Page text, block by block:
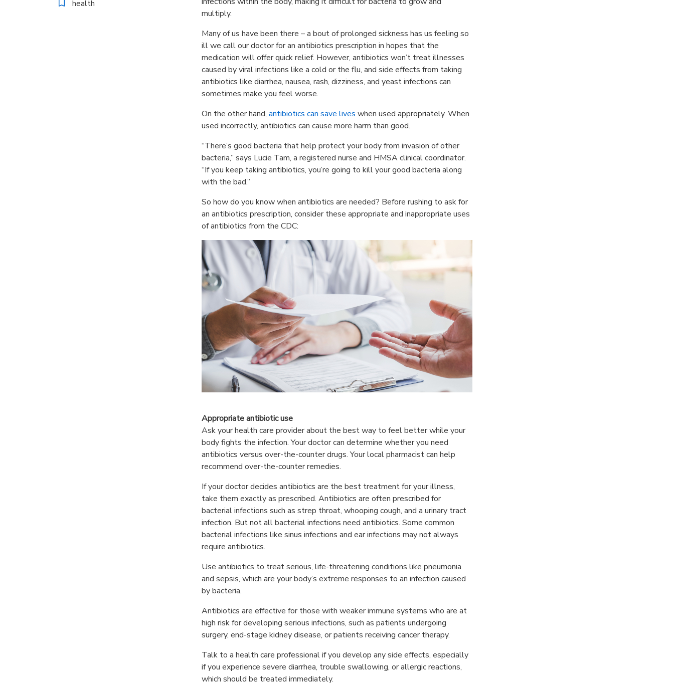
health
multiply.
Many of us have been there – a bout of prolonged sickness has us feeling so
ill we call our doctor for an antibiotics prescription in hopes that the
medication will offer quick relief. However, antibiotics won’t treat illnesses
caused by viral infections like a cold or the flu, and side effects from taking
antibiotics like diarrhea, nausea, rash, dizziness, and yeast infections can
sometimes make you feel worse.
On the other hand, antibiotics can save lives when used appropriately. When
used incorrectly, antibiotics can cause more harm than good.
“There’s good bacteria that help protect your body from invasion of other
bacteria,” says Lucie Tam, a registered nurse and HMSA clinical coordinator.
“If you keep taking antibiotics, you’re going to kill your good bacteria along
with the bad.”
So how do you know when antibiotics are needed? Before rushing to ask for
an antibiotics prescription, consider these appropriate and inappropriate uses
of antibiotics from the CDC:
Appropriate antibiotic use
Ask your health care provider about the best way to feel better while your
body fights the infection. Your doctor can determine whether you need
antibiotics versus over-the-counter drugs. Your local pharmacist can help
recommend over-the-counter remedies.
If your doctor decides antibiotics are the best treatment for your illness,
take them exactly as prescribed. Antibiotics are often prescribed for
bacterial infections such as strep throat, whooping cough, and a urinary tract
infection. But not all bacterial infections need antibiotics. Some common
bacterial infections like sinus infections and ear infections may not always
require antibiotics.
Use antibiotics to treat serious, life-threatening conditions like pneumonia
and sepsis, which are your body’s extreme responses to an infection caused
by bacteria.
Antibiotics are effective for those with weaker immune systems who are at
high risk for developing serious infections, such as patients undergoing
surgery, end-stage kidney disease, or patients receiving cancer therapy.
Talk to a health care professional if you develop any side effects, especially
if you experience severe diarrhea, trouble swallowing, or allergic reactions,
which should be treated immediately.